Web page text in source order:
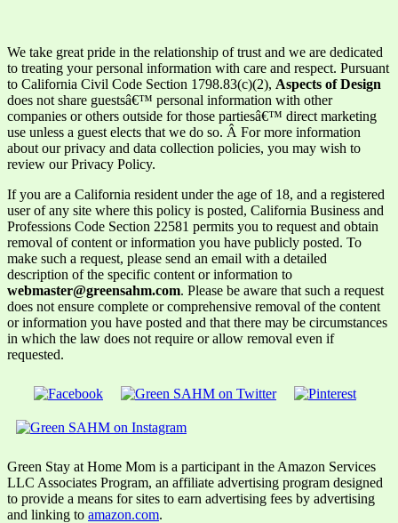
We take great pride in the relationship of trust and we are dedicated
to treating your personal information with care and respect. Pursuant
to California Civil Code Section 1798.83(c)(2), Aspects of Design
does not share guestsâ€™ personal information with other
companies or others outside for those partiesâ€™ direct marketing
use unless a guest elects that we do so. Â For more information
about our privacy and data collection policies, you may wish to
review our Privacy Policy.
If you are a California resident under the age of 18, and a registered
user of any site where this policy is posted, California Business and
Professions Code Section 22581 permits you to request and obtain
removal of content or information you have publicly posted. To
make such a request, please send an email with a detailed
description of the specific content or information to
webmaster@greensahm.com. Please be aware that such a request
does not ensure complete or comprehensive removal of the content
or information you have posted and that there may be circumstances
in which the law does not require or allow removal even if
requested.
Green Stay at Home Mom is a participant in the Amazon Services
LLC Associates Program, an affiliate advertising program designed
to provide a means for sites to earn advertising fees by advertising
and linking to amazon.com.